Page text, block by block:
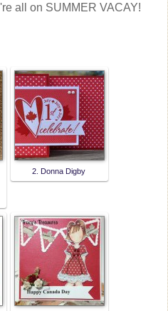
all on SUMMER VACAY!
2. Donna Digby